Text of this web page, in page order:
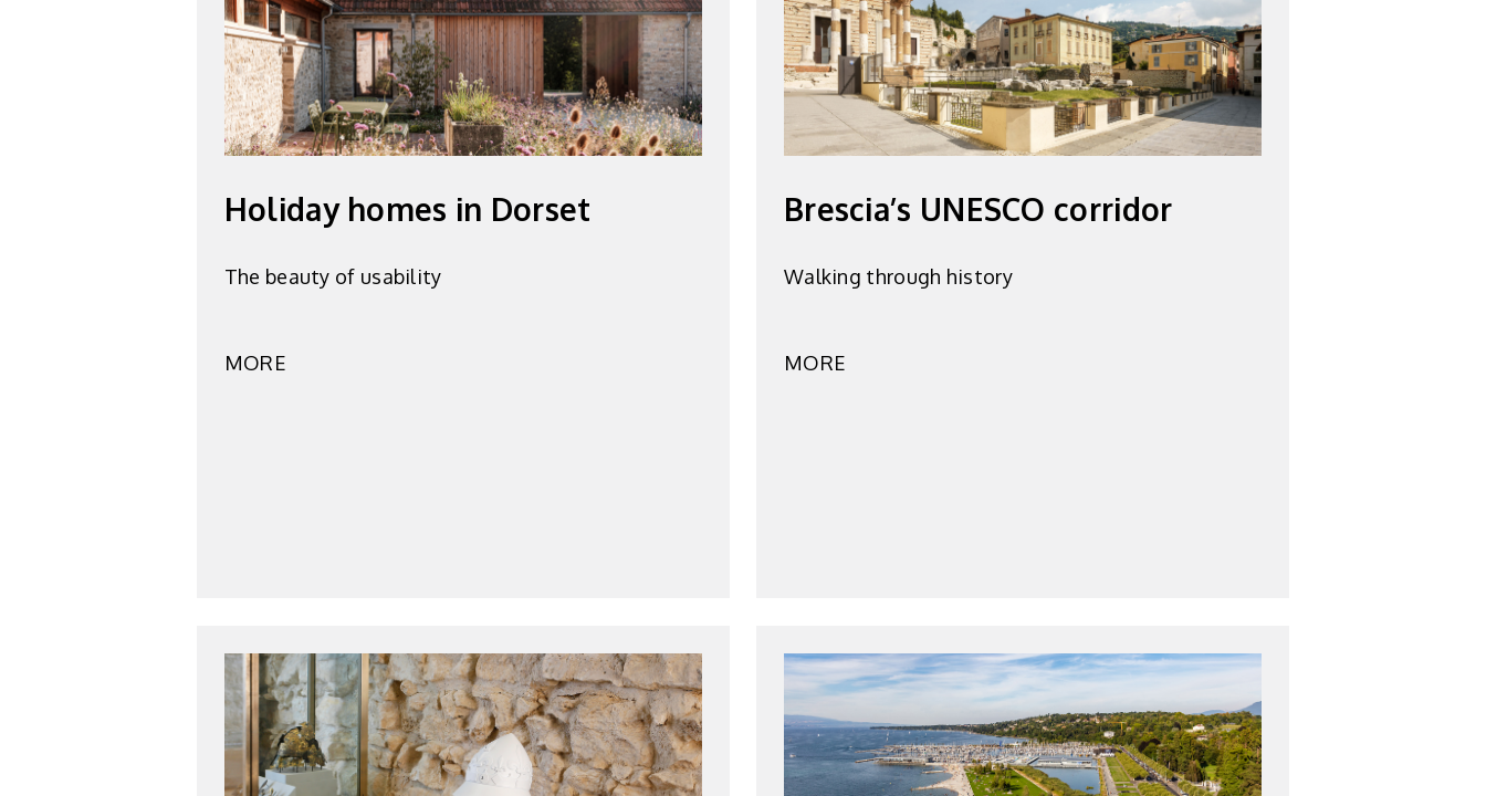
Holiday homes in Dorset
The beauty of usability
MORE
Brescia’s UNESCO corridor
Walking through history
MORE